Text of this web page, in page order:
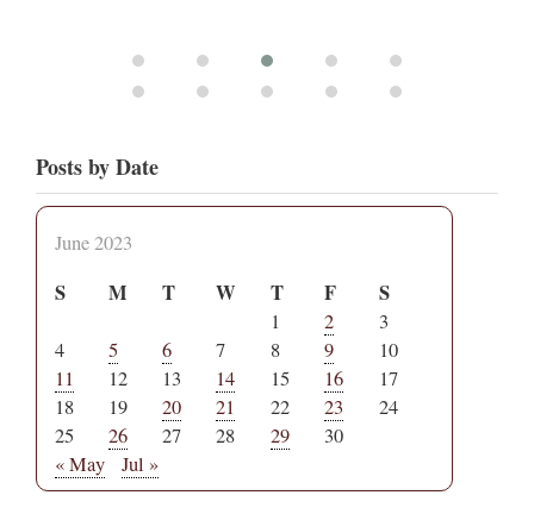
Posts by Date
June 2023
S M T W T F S
1 2
3
4
5 6 7 8 9
10
11
12 13 14 15 16
17
18
19 20 21 22 23
24
25
26 27 28 29
30
« May
Jul »